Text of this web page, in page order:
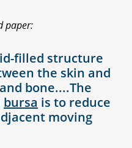
paper:
filled structure
the skin and
and bone....The
bursa is to reduce
moving